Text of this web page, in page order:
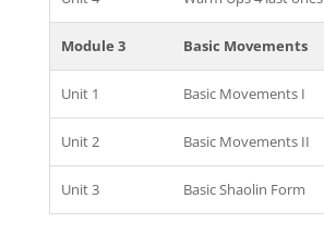
Module 3 Basic Movements
Unit 1 Basic Movements I
Unit 2 Basic Movements II
Unit 3 Basic Shaolin Form